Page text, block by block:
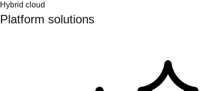
Hybrid cloud
Platform solutions